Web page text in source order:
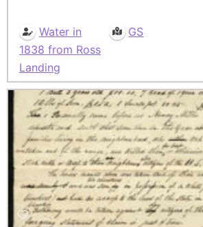
Water in
1838 from Ross
Landing
GS